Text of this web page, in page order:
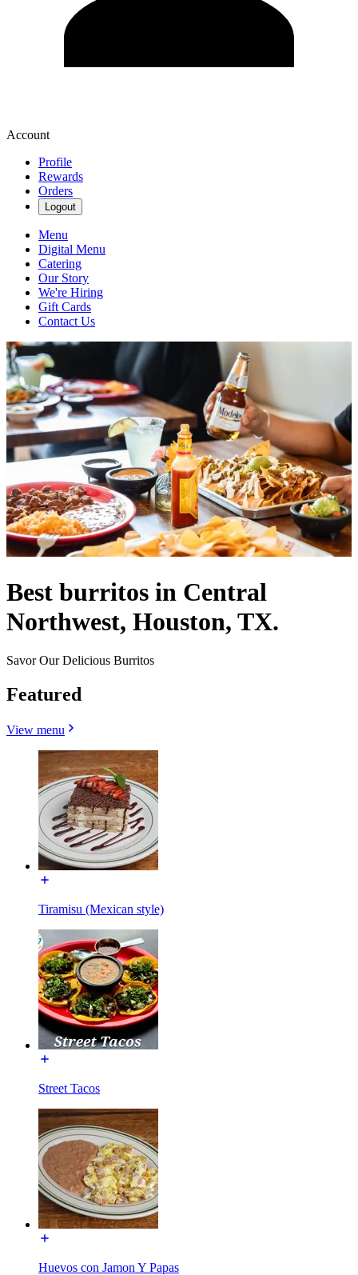
Account
Profile
Rewards
Orders
Logout
Menu
Digital Menu
Catering
Our Story
We're Hiring
Gift Cards
Contact Us
Best burritos in Central
Northwest, Houston, TX.
Savor Our Delicious Burritos
Featured
View menu
Tiramisu (Mexican style)
Street Tacos
Huevos con Jamon Y Papas